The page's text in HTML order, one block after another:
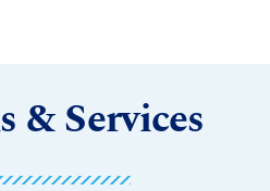
& Services